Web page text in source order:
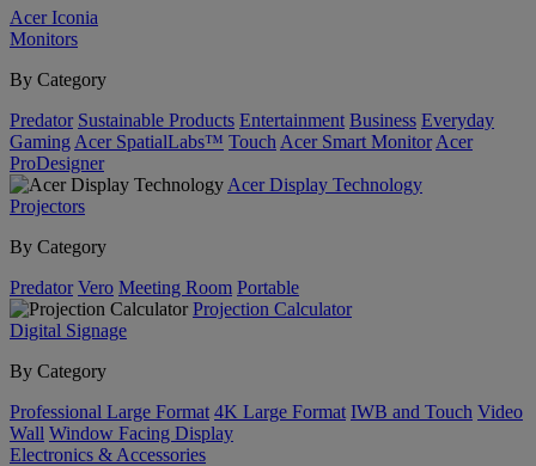
Acer Iconia
Monitors
By Category
Predator Sustainable Products Entertainment Business Everyday
Gaming Acer SpatialLabs™ Touch Acer Smart Monitor Acer
ProDesigner
Acer Display Technology
Projectors
By Category
Predator Vero Meeting Room Portable
Projection Calculator
Digital Signage
By Category
Professional Large Format 4K Large Format IWB and Touch Video
Wall Window Facing Display
Electronics & Accessories